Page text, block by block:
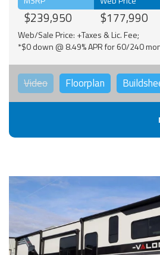
$239,950 $177,990
Web/Sale Price: +Taxes & Lic. Fee;
*$0 down @ 8.49% APR for 60/240
Video Floorplan